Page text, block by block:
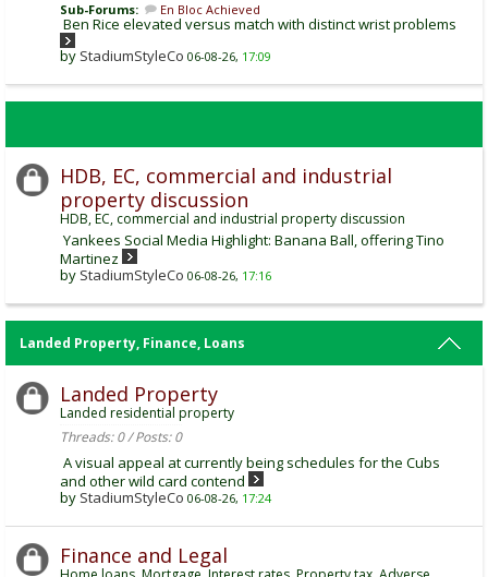
Sub-Forums: En Bloc Achieved
Ben Rice elevated versus match with distinct wrist problems
by StadiumStyleCo 06-08-26, 17:09
HDB, EC, commercial and industrial
property discussion
HDB, EC, commercial and industrial property discussion
Yankees Social Media Highlight: Banana Ball, offering Tino
Martinez
by StadiumStyleCo 06-08-26, 17:16
Landed Property, Finance, Loans
Landed Property
Landed residential property
Threads: 0 / Posts: 0
A visual appeal at currently being schedules for the Cubs
and other wild card contend
by StadiumStyleCo 06-08-26, 17:24
Finance and Legal